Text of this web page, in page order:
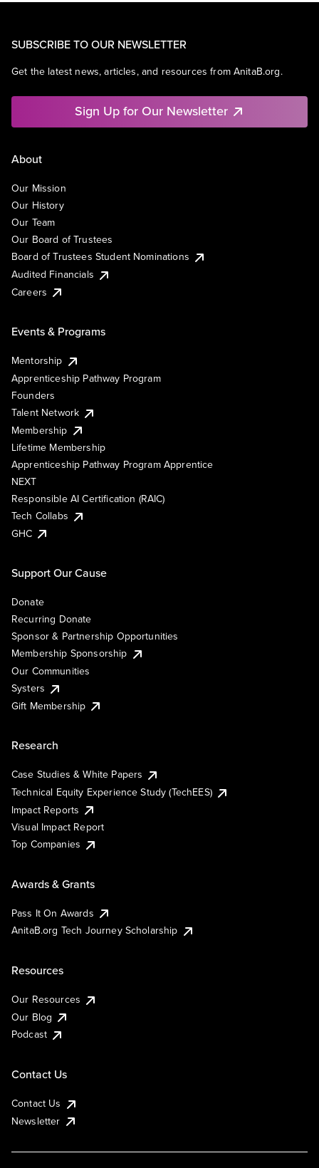
SUBSCRIBE TO OUR NEWSLETTER
Get the latest news, articles, and resources from AnitaB.org.
Sign Up for Our Newsletter
About
Our Mission
Our History
Our Team
Our Board of Trustees
Board of Trustees Student Nominations
Audited Financials
Careers
Events & Programs
Mentorship
Apprenticeship Pathway Program
Founders
Talent Network
Membership
Lifetime Membership
Apprenticeship Pathway Program Apprentice
NEXT
Responsible AI Certification (RAIC)
Tech Collabs
GHC
Support Our Cause
Donate
Recurring Donate
Sponsor & Partnership Opportunities
Membership Sponsorship
Our Communities
Systers
Gift Membership
Research
Case Studies & White Papers
Technical Equity Experience Study (TechEES)
Impact Reports
Visual Impact Report
Top Companies
Awards & Grants
Pass It On Awards
AnitaB.org Tech Journey Scholarship
Resources
Our Resources
Our Blog
Podcast
Contact Us
Contact Us
Newsletter